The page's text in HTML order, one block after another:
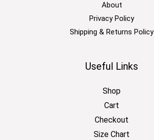
About
Privacy Policy
Shipping & Returns Policy
Useful Links
Shop
Cart
Checkout
Size Chart